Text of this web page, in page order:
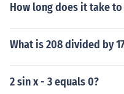
How long does it take
What is 208 divided by
2 sin x - 3 equals 0?